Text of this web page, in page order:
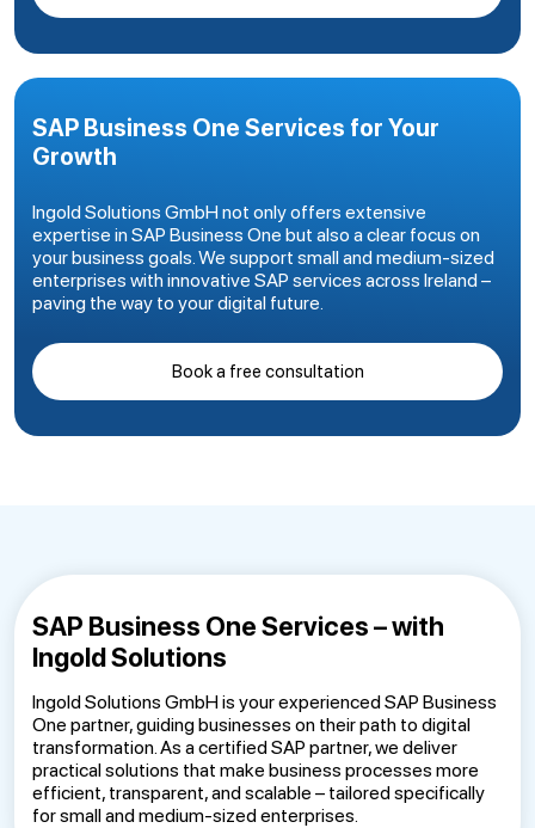
SAP Business One Services for Your
Growth
Ingold Solutions GmbH not only offers extensive
expertise in SAP Business One but also a clear focus on
your business goals. We support small and medium-sized
enterprises with innovative SAP services across Ireland –
paving the way to your digital future.
Book a free consultation
SAP Business One Services – with
Ingold Solutions
Ingold Solutions GmbH is your experienced SAP Business
One partner, guiding businesses on their path to digital
transformation. As a certified SAP partner, we deliver
practical solutions that make business processes more
efficient, transparent, and scalable – tailored specifically
for small and medium-sized enterprises.